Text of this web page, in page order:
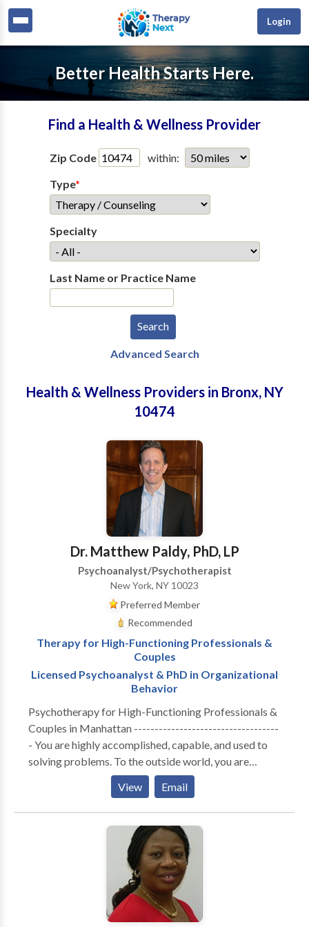
Login
Better Health Starts Here.
Find a Health & Wellness Provider
Zip Code
within:
Type*
Specialty
Last Name or Practice Name
Advanced Search
Health & Wellness Providers in Bronx, NY
10474
Dr. Matthew Paldy, PhD, LP
Psychoanalyst/Psychotherapist
New York, NY 10023
Preferred Member
Recommended
Therapy for High-Functioning Professionals &
Couples
Licensed Psychoanalyst & PhD in Organizational
Behavior
Psychotherapy for High-Functioning Professionals &
Couples in Manhattan -----------------------------------
- You are highly accomplished, capable, and used to
solving problems. To the outside world, you are
thriving. But internally, the cost of maintaining that
performance has become unsustainable. Whether you
are navigating the isolation of executive burnout,
feeling profoundly disconnected from your partner, or
realizing that your professional success hasn't cured a
deep, quiet sense of loneliness—you are likely running
on empty. You don’t need generic coping strategies or
automated wellness apps. You need a space built for
View Email